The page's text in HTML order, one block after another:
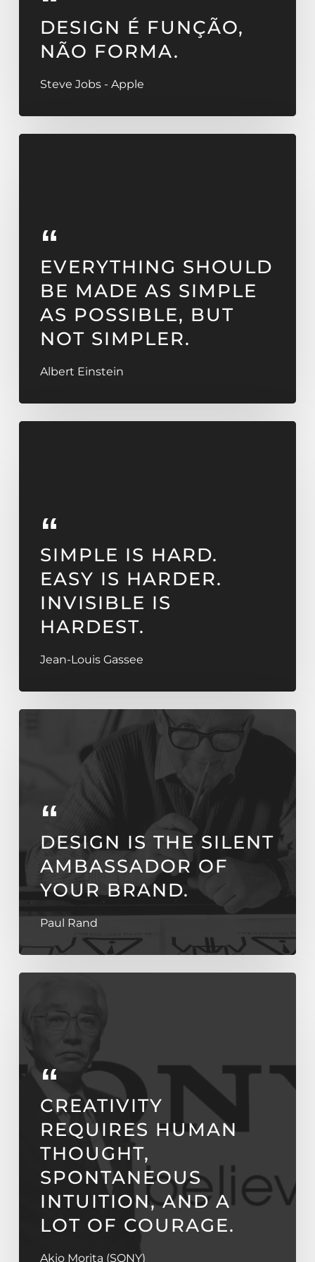
DESIGN É FUNÇÃO,
NÃO FORMA.
Steve Jobs - Apple
EVERYTHING SHOULD
BE MADE AS SIMPLE
AS POSSIBLE, BUT
NOT SIMPLER.
Albert Einstein
SIMPLE IS HARD.
EASY IS HARDER.
INVISIBLE IS
HARDEST.
Jean-Louis Gassee
DESIGN IS THE SILENT
AMBASSADOR OF
YOUR BRAND.
Paul Rand
CREATIVITY
REQUIRES HUMAN
THOUGHT,
SPONTANEOUS
INTUITION, AND A
LOT OF COURAGE.
Akio Morita (SONY)